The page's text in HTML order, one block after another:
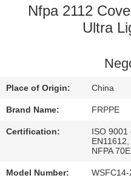
QUALITY
CONTACT
US
REQUEST
Nfpa 2112
Ultra
Place of Origin: China
Brand Name: FRPPE
Certification:
ISO 9001
NFPA 70E
Model Number: WSFC14-